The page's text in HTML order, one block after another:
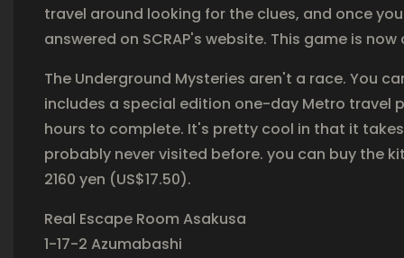
travel around looking for the clues, and once
answered on SCRAP's website. This game is
The Underground Mysteries aren't a race. You
includes a special edition one-day Metro travel
hours to complete. It's pretty cool in that it
probably never visited before. you can buy the
2160 yen (US$17.50).
Real Escape Room Asakusa
1-17-2 Azumabashi